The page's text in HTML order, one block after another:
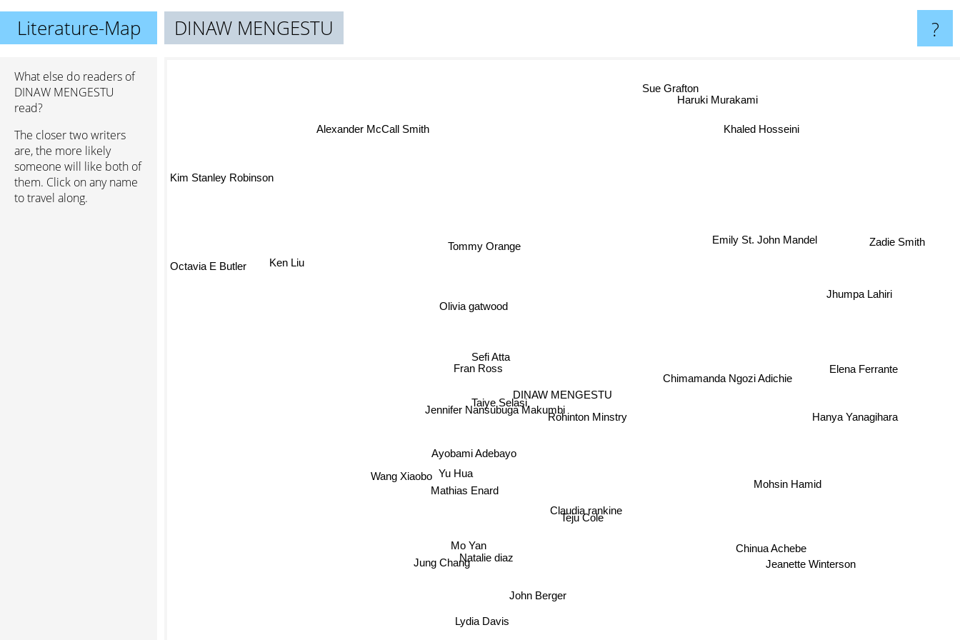
Literature-Map DINAW MENGESTU ?
What else do readers of
DINAW MENGESTU
read?
The closer two writers
are, the more likely
someone will like both of
them. Click on any name
to travel along.
DINAW MENGESTU
Sefi Atta
Jennifer Nansubuga Makumbi
Rohinton Minstry
Taiye Selasi
Fran Ross
Ayobami Adebayo
Mathias Enard
Yu Hua
Olivia gatwood
Teju Cole
Claudia rankine
Wang Xiaobo
Jung Chang
Mo Yan
Chimamanda Ngozi Adichie
Tommy Orange
Natalie diaz
John Berger
Chinua Achebe
Emily St. John Mandel
Lydia Davis
Mohsin Hamid
Ken Liu
Elena Ferrante
Hanya Yanagihara
Jhumpa Lahiri
Kim Stanley Robinson
Jeanette Winterson
Khaled Hosseini
Haruki Murakami